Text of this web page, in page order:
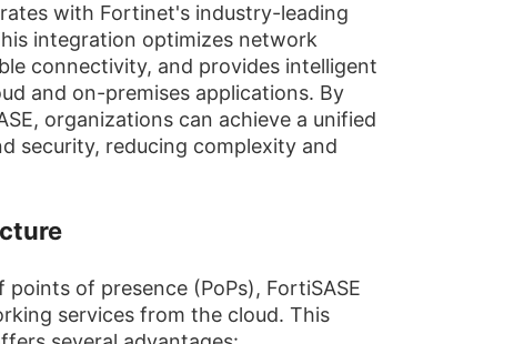
with Fortinet's industry-leading
integration optimizes network
connectivity, and provides intelligent
and on-premises applications. By
organizations can achieve a unified
security, reducing complexity and
of presence (PoPs), FortiSASE
services from the cloud. This